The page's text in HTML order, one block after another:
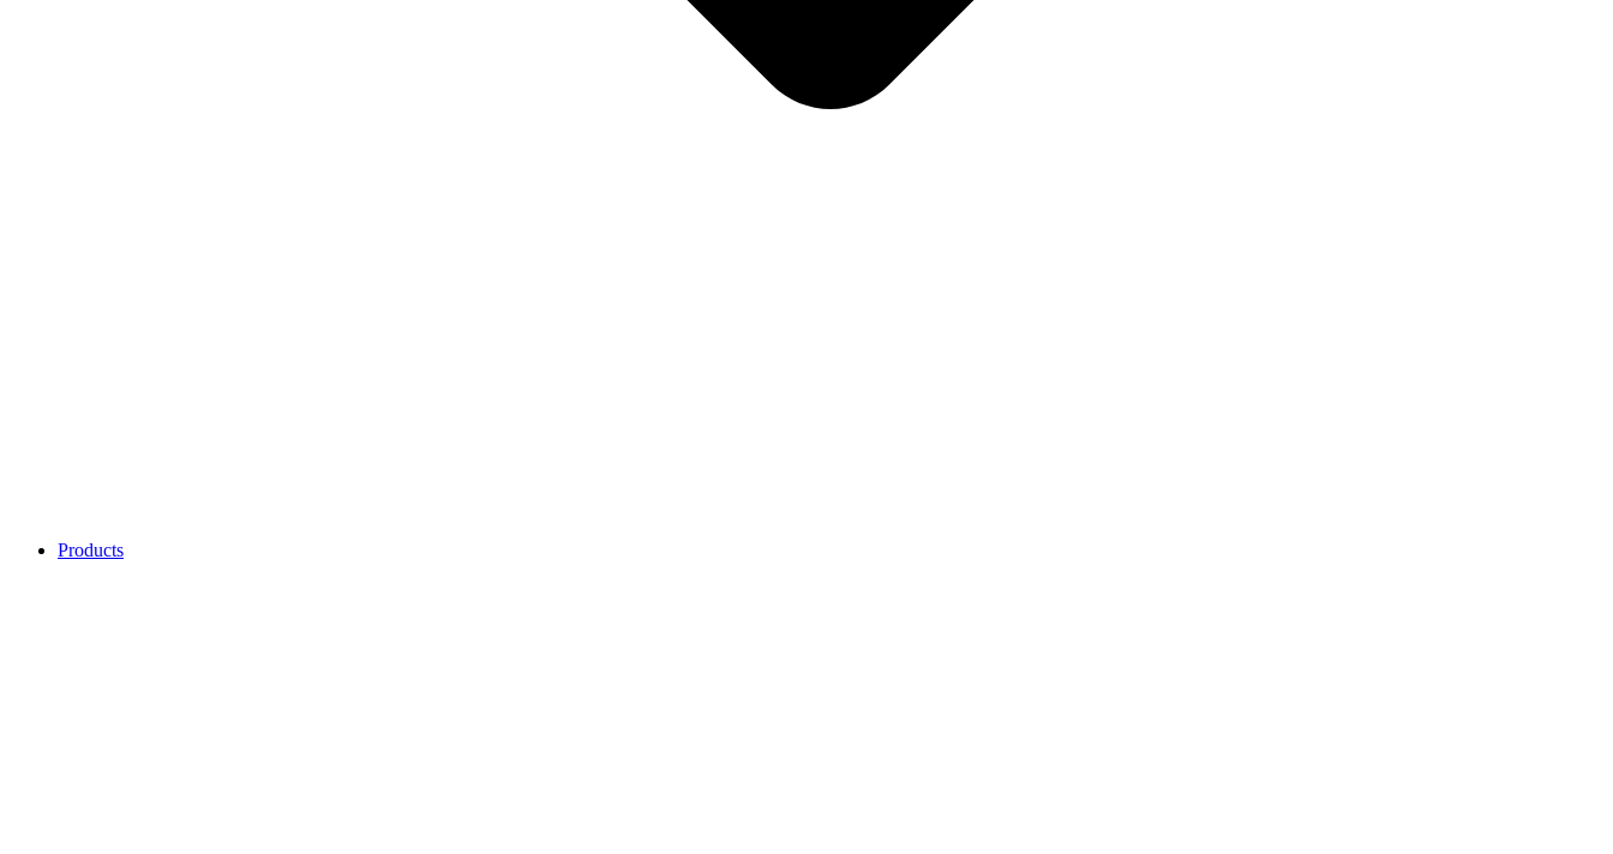
Products